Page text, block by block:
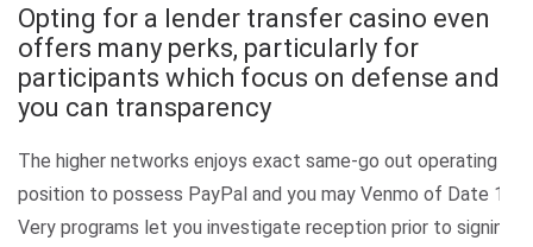
Opting for a lender transfer casino even
offers many perks, particularly for
participants which focus on defense and
you can transparency
The higher networks enjoys exact same-go out operating in
position to possess PayPal and you may Venmo of Date 1.
Very programs let you investigate reception prior to signing